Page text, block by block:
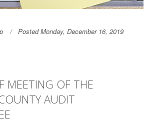
Posted Monday, December 16, 2019
MEETING OF THE
AUDIT